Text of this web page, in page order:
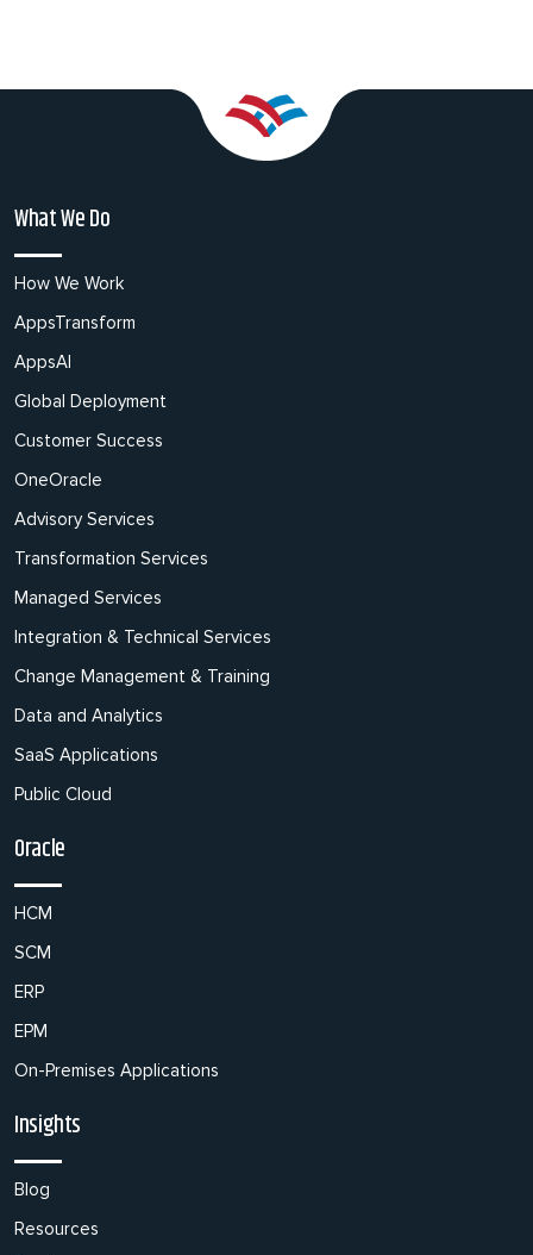
What We Do
How We Work
AppsTransform
AppsAI
Global Deployment
Customer Success
OneOracle
Advisory Services
Transformation Services
Managed Services
Integration & Technical Services
Change Management & Training
Data and Analytics
SaaS Applications
Public Cloud
Oracle
HCM
SCM
ERP
EPM
On-Premises Applications
Insights
Blog
Resources